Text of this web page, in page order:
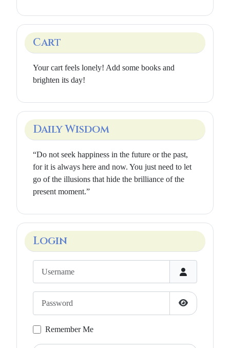
Cart
Your cart feels lonely! Add some books and
brighten its day!
Daily Wisdom
“Do not seek happiness in the future or the past,
for it is always here and now. You just need to let
go of the illusions that hide the brilliance of the
present moment.”
Login
Show
Remember Me